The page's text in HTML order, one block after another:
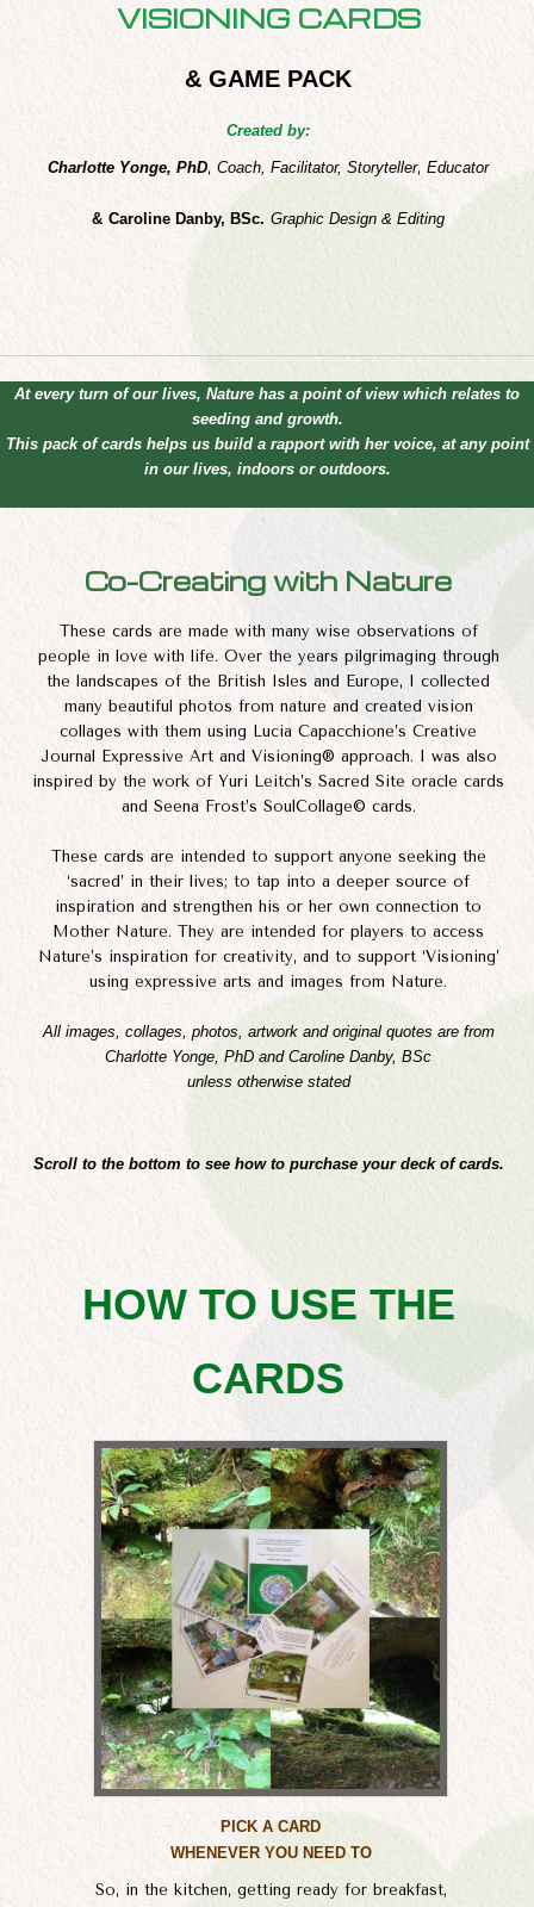
VISIONING CARDS
& GAME PACK
Created by:
Charlotte Yonge, PhD, Coach, Facilitator, Storyteller, Educator
& Caroline Danby, BSc. Graphic Design & Editing
At every turn of our lives, Nature has a point of view which relates to
seeding and growth.
​This pack of cards helps us build a rapport with her voice, at any point
in our lives, indoors or outdoors.
Co-Creating with Nature
These cards are made with many wise observations of
people in love with life. Over the years pilgrimaging through
the landscapes of the British Isles and Europe, I collected
many beautiful photos from nature and created vision
collages with them using Lucia Capacchione’s Creative
Journal Expressive Art and Visioning® approach. I was also
inspired by the work of Yuri Leitch’s Sacred Site oracle cards
and Seena Frost’s SoulCollage© cards.
These cards are intended to support anyone seeking the
‘sacred’ in their lives; to tap into a deeper source of
inspiration and strengthen his or her own connection to
Mother Nature. They are intended for players to access
Nature’s inspiration for creativity, and to support ‘Visioning’
using expressive arts and images from Nature.
All images, collages, photos, artwork and original quotes are from
Charlotte Yonge, PhD and Caroline Danby, BSc
unless otherwise stated
Scroll to the bottom to see how to purchase your deck of cards.
HOW TO USE THE
CARDS
PICK A CARD
WHENEVER YOU NEED TO
So, in the kitchen, getting ready for breakfast,